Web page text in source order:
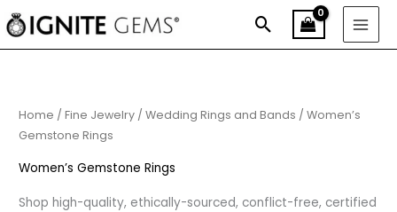
Skip
to
content
Search
Home /Fine Jewelry /Wedding Rings and Bands / Women’s
Gemstone Rings
Women’s Gemstone Rings
Shop high-quality, ethically-sourced, conflict-free, certified